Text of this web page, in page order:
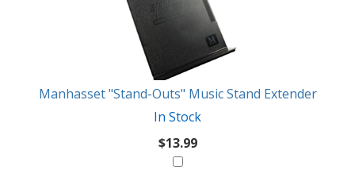
Manhasset "Stand-Outs" Music Stand Extender
In Stock
$13.99